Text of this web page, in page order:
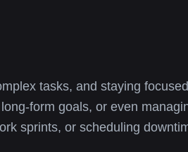
tasks, and staying
form goals, or even
sprints, or scheduling